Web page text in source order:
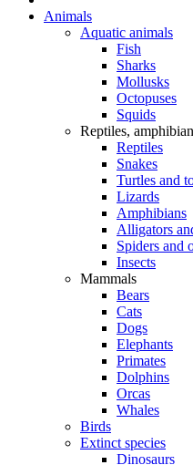
Animals
Aquatic animals
Fish
Sharks
Mollusks
Octopuses
Squids
Reptiles,
Reptiles
Snakes
Turtles and
Lizards
Amphibians
Alligators
Spiders and
Insects
Mammals
Bears
Cats
Dogs
Elephants
Primates
Dolphins
Orcas
Whales
Birds
Extinct species
Dinosaurs